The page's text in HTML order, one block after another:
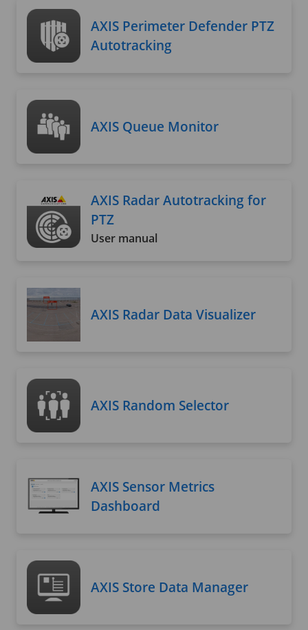
AXIS Perimeter Defender PTZ
Autotracking
AXIS Queue Monitor
AXIS Radar Autotracking for
PTZ
User manual
AXIS Radar Data Visualizer
AXIS Random Selector
AXIS Sensor Metrics
Dashboard
AXIS Store Data Manager